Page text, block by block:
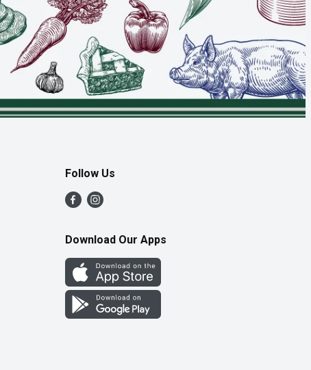
Follow Us
Download Our Apps